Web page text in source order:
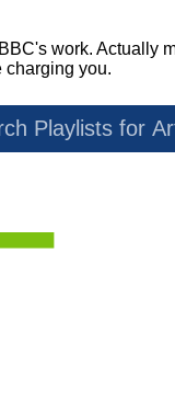
work. Actually
charging you.